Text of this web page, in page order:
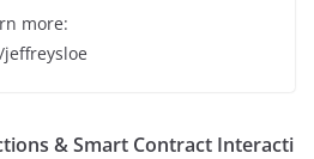
more:
& Smart Contract Interacti